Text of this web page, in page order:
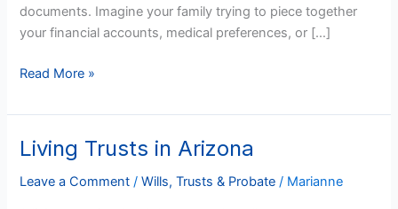
documents. Imagine your family trying to piece together
your financial accounts, medical preferences, or […]
Read More »
Living Trusts in Arizona
Leave a Comment /Wills, Trusts & Probate / Marianne
Living
in